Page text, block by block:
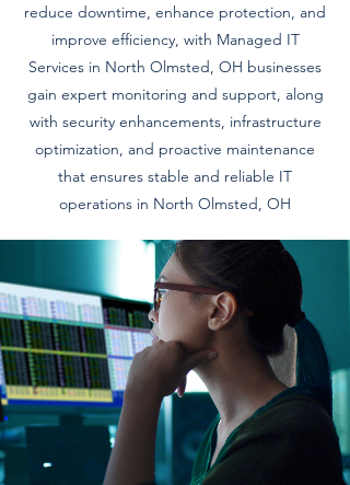
reduce downtime, enhance protection, and
improve efficiency, with Managed IT
Services in North Olmsted, OH businesses
gain expert monitoring and support, along
with security enhancements, infrastructure
optimization, and proactive maintenance
that ensures stable and reliable IT
operations in North Olmsted, OH